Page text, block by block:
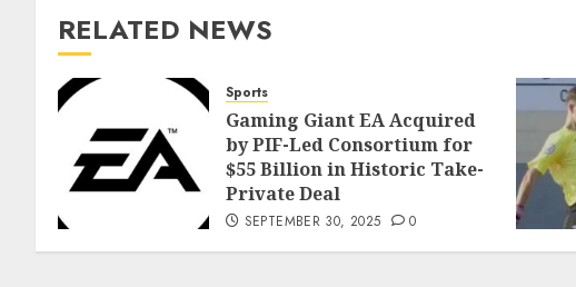
RELATED NEWS
Sports
Gaming Giant EA Acquired
by PIF-Led Consortium for
$55 Billion in Historic Take-
Private Deal
SEPTEMBER 30, 2025 0